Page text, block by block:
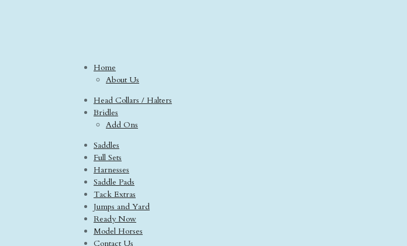
Home
About Us
Head Collars / Halters
Bridles
Add Ons
Saddles
Full Sets
Harnesses
Saddle Pads
Tack Extras
Jumps and Yard
Ready Now
Model Horses
Contact Us